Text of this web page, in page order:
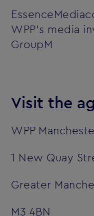
WPP’s media
GroupM
Visit the
WPP
1 New Quay
Greater
M3 4BN